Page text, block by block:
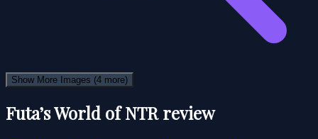
Show More Images (4 more)
Futa’s World of NTR review